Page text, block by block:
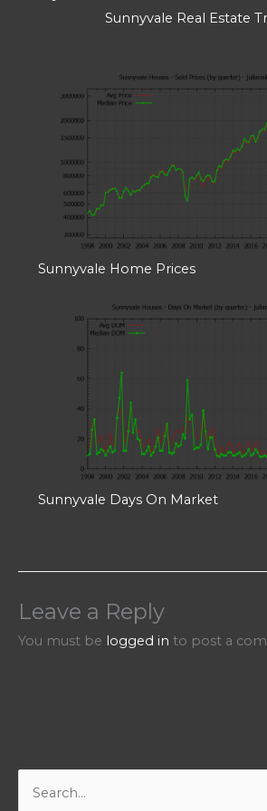
Sunnyvale Real Estate
Sunnyvale Home Prices
Sunnyvale Days On Market
Leave a Reply
You must be logged in to post a